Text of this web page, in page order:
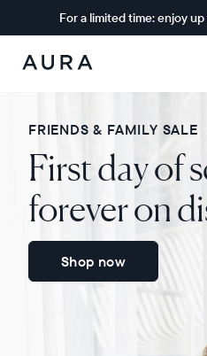
For a limited time: enjoy
Aura
FRIENDS & FAMILY SALE
First day of
forever on
Shop now